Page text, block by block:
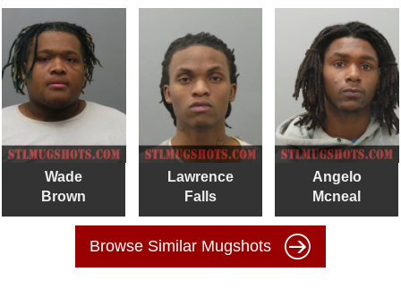
Wade
Brown
Lawrence
Falls
Angelo
Mcneal
Browse Similar Mugshots